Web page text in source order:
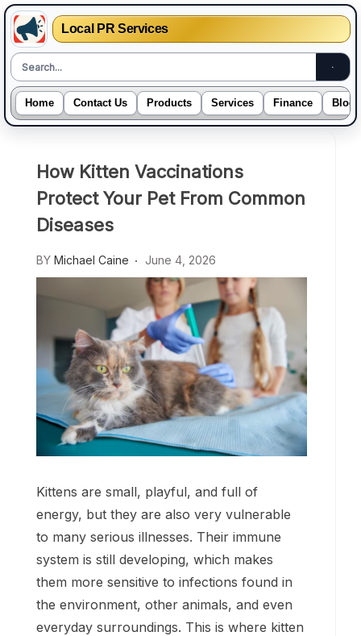
Local PR Services
Home Contact Us Products Services Finance Blogs
contentHow Kitten Vaccinations
Protect Your Pet From Common
Diseases
BY Michael Caine June 4, 2026
Kittens are small, playful, and full of
energy, but they are also very vulnerable
to many serious illnesses. Their immune
system is still developing, which makes
them more sensitive to infections found in
the environment, other animals, and even
everyday surroundings. This is where kitten